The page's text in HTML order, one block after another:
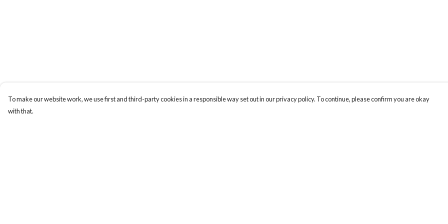
To make our website work, we use first and third-party cookies in a responsible way set out in our privacy policy. To continue, please confirm you are okay
with that.